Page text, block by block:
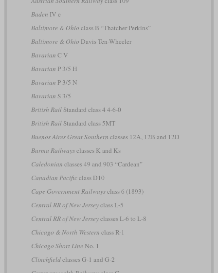
Baden IV e
Baltimore & Ohio class B “Thatcher Perkins”
Baltimore & Ohio Davis Ten-Wheeler
Bavarian C V
Bavarian P 3/5 H
Bavarian P 3/5 N
Bavarian S 3/5
British RailStandard class 4 4-6-0
British RailStandard class 5MT
Buenos Aires Great Southern classes 12A, 12B and 12D
Burma Railwaysclasses K and Ks
Caledonian classes 49 and 903 “Cardean”
Canadian Pacificclass D10
Cape Government Railwaysclass 6 (1893)
Central RR of New Jerseyclass L-5
Central RR of New Jerseyclasses L-6 to L-8
Chicago & North Western class R-1
Chicago Short Line No. 1
Clinchfieldclasses G-1 and G-2